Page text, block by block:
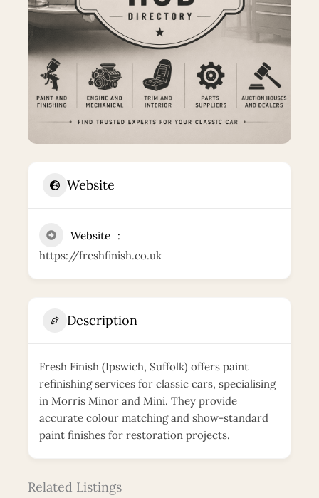
Website
Website
https://freshfinish.co.uk
Description
Fresh Finish (Ipswich, Suffolk) offers paint
refinishing services for classic cars, specialising
in Morris Minor and Mini. They provide
accurate colour matching and show-standard
paint finishes for restoration projects.
Related Listings